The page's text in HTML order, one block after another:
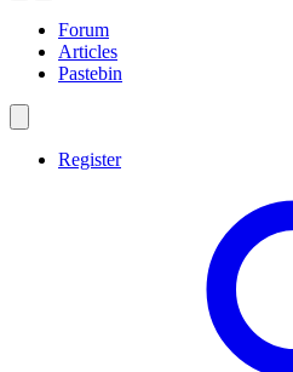
Forum
Articles
Pastebin
Register